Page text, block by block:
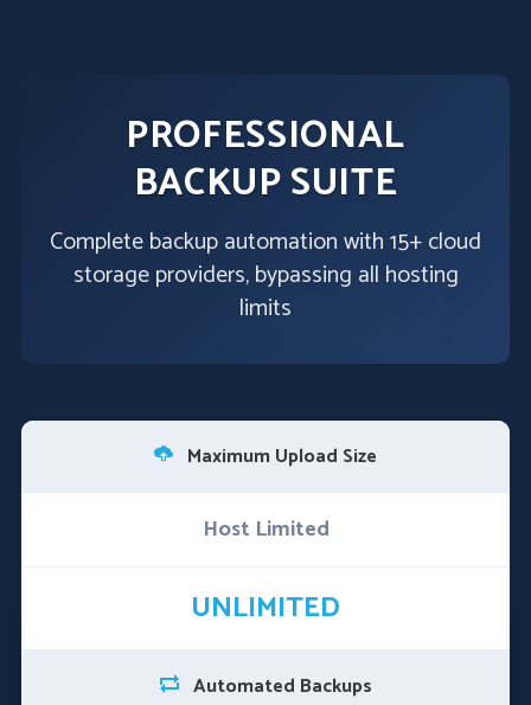
PROFESSIONAL
BACKUP SUITE
Complete backup automation with 15+ cloud
storage providers, bypassing all hosting
limits
Maximum Upload Size
Host Limited
UNLIMITED
Automated Backups